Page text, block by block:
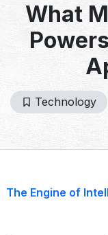
What
Technology
The Engine of